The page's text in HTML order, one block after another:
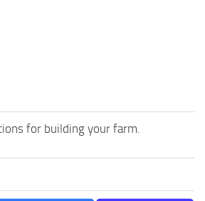
for building your farm.